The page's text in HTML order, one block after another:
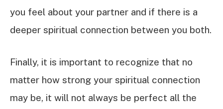
you feel about your partner and if there is a
deeper spiritual connection between you both.
Finally, it is important to recognize that no
matter how strong your spiritual connection
may be, it will not always be perfect all the